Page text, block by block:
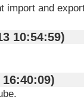
import and
08-13 10:54:59)
01 16:40:09)